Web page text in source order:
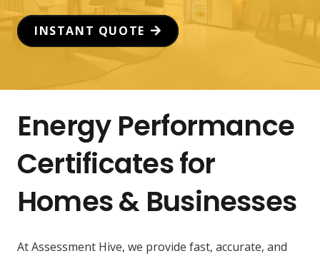
INSTANT QUOTE
Energy Performance
Certificates for
Homes & Businesses
At Assessment Hive, we provide fast, accurate, and